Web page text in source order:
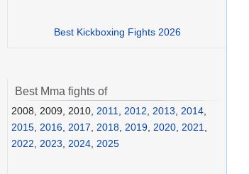
Best Kickboxing Fights 2026
Best Mma fights of
2008, 2009, 2010, 2011, 2012, 2013, 2014,
2015, 2016, 2017, 2018, 2019, 2020, 2021,
2022, 2023, 2024, 2025